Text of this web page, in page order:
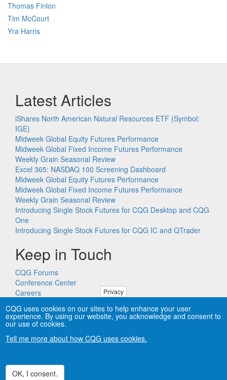
Thomas Finlon
Tim McCourt
Yra Harris
Latest Articles
iShares North American Natural Resources ETF (Symbol:
IGE)
Midweek Global Equity Futures Performance
Midweek Global Fixed Income Futures Performance
Weekly Grain Seasonal Review
Excel 365: NASDAQ 100 Screening Dashboard
Midweek Global Equity Futures Performance
Midweek Global Fixed Income Futures Performance
Weekly Grain Seasonal Review
Introducing Single Stock Futures for CQG Desktop and CQG
One
Introducing Single Stock Futures for CQG IC and QTrader
Keep in Touch
CQG Forums
Conference Center
Careers
trademarks of CQG, Inc.
Privacy
CQG uses cookies on our sites to help enhance your user
experience. By using our website, you acknowledge and consent to
our use of cookies.
Tell me more about how CQG uses cookies.
OK, I consent.